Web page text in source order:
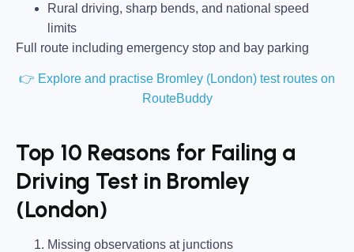
Rural driving, sharp bends, and national speed
limits
Full route including emergency stop and bay parking
👉 Explore and practise Bromley (London) test routes on
RouteBuddy
Top 10 Reasons for Failing a
Driving Test in Bromley
(London)
Missing observations at junctions